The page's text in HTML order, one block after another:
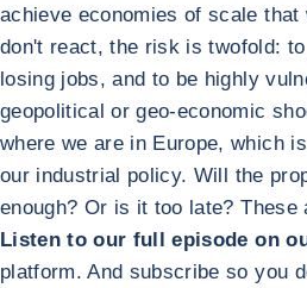
achieve economies of scale that
don't react, the risk is twofold:
losing jobs, and to be highly
geopolitical or geo-economic
where we are in Europe, which
our industrial policy. Will the
enough? Or is it too late?
Listen to our full episode on
platform. And subscribe so you